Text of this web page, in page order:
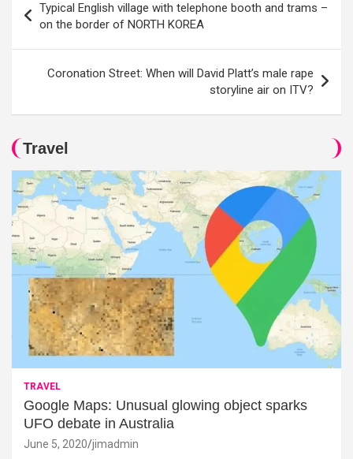
navigation
Typical English village with telephone booth and trams –
on the border of NORTH KOREA
Coronation Street: When will David Platt’s male rape
storyline air on ITV?
Travel
TRAVEL
Google Maps: Unusual glowing object sparks
UFO debate in Australia
June 5, 2020 jimadmin